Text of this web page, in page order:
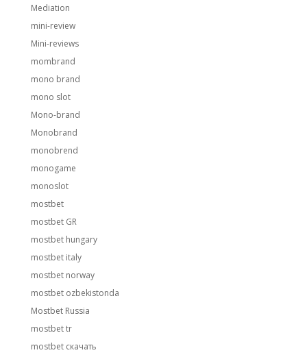
Mediation
mini-review
Mini-reviews
mombrand
mono brand
mono slot
Mono-brand
Monobrand
monobrend
monogame
monoslot
mostbet
mostbet GR
mostbet hungary
mostbet italy
mostbet norway
mostbet ozbekistonda
Mostbet Russia
mostbet tr
mostbet скачать